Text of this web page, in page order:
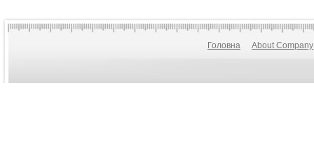
Головна About Company